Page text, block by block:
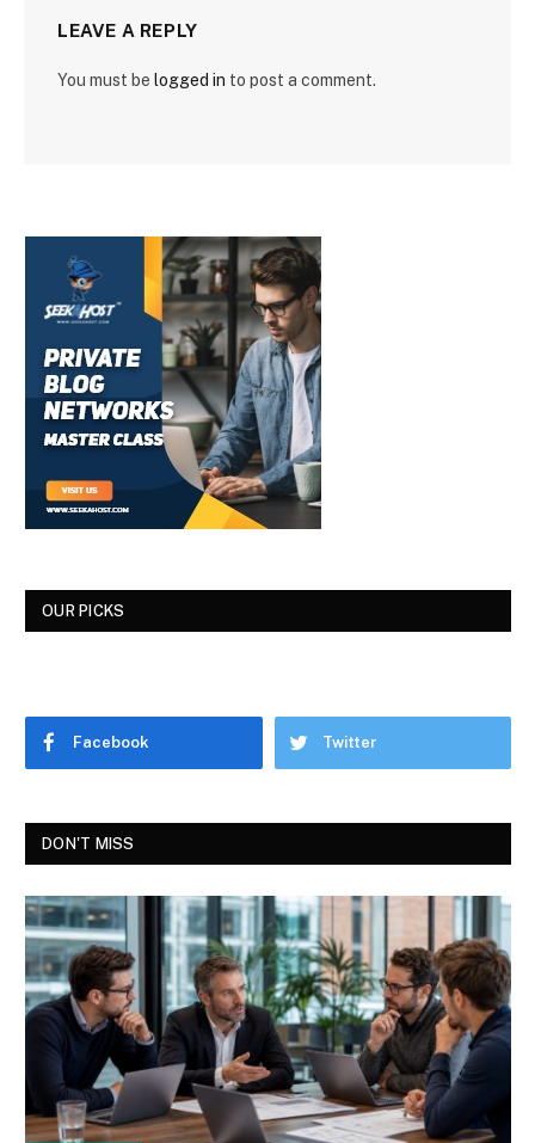
LEAVE A REPLY
You must be logged in to post a comment.
OUR PICKS
Facebook Twitter
DON'T MISS